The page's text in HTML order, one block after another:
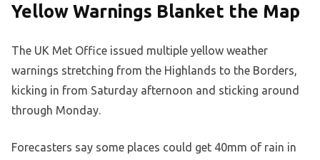
Yellow Warnings Blanket the Map
The UK Met Office issued multiple yellow weather
warnings stretching from the Highlands to the Borders,
kicking in from Saturday afternoon and sticking around
through Monday.
Forecasters say some places could get 40mm of rain in